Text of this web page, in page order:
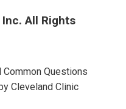
All Rights
Common Questions
Cleveland Clinic